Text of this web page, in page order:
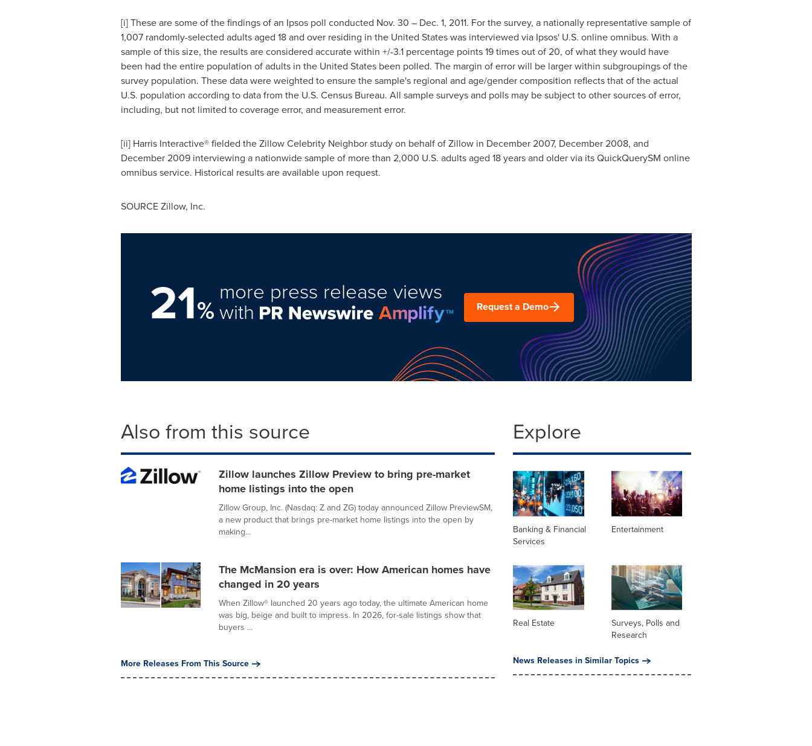
[i] These are some of the findings of an Ipsos poll conducted Nov. 30 – Dec. 1, 2011. For the survey, a nationally representative sample of
1,007 randomly-selected adults aged 18 and over residing in the United Stateswas interviewed via Ipsos' U.S. online omnibus. With a
sample of this size, the results are considered accurate within +/-3.1 percentage points 19 times out of 20, of what they would have
been had the entire population of adults in the United Statesbeen polled. The margin of error will be larger within subgroupings of the
survey population. These data were weighted to ensure the sample's regional and age/gender composition reflects that of the actual
U.S. population according to data from the U.S. Census Bureau. All sample surveys and polls may be subject to other sources of error,
including, but not limited to coverage error, and measurement error.
[ii] Harris Interactive® fielded the Zillow Celebrity Neighbor study on behalf of Zillow in December 2007, December 2008, and
December 2009interviewing a nationwide sample of more than 2,000 U.S. adults aged 18 years and older via its QuickQuerySM online
omnibus service. Historical results are available upon request.
SOURCE Zillow, Inc.
21%
more press release views
with Request a Demo
Also from this source
Zillow launches Zillow Preview to bring pre-market
home listings into the open
Zillow Group, Inc. (Nasdaq: Z and ZG) today announced Zillow PreviewSM,
a new product that brings pre-market home listings into the open by
making...
The McMansion era is over: How American homes have
changed in 20 years
When Zillow® launched 20 years ago today, the ultimate American home
was big, beige and built to impress. In 2026, for-sale listings show that
buyers ...
More Releases From This Source
Explore
Banking & Financial
Services
Entertainment
Real Estate
Surveys, Polls and
Research
News Releases in Similar Topics